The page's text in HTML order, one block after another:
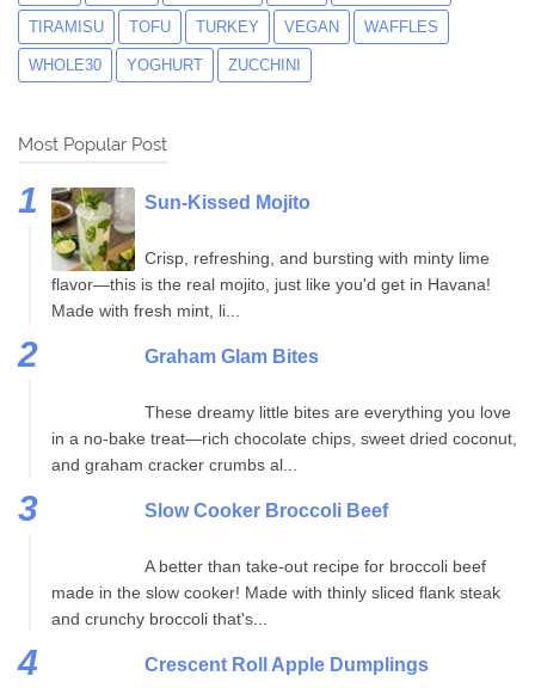
TIRAMISU TOFU TURKEY VEGAN WAFFLES
WHOLE30 YOGHURT ZUCCHINI
Most Popular Post
Sun-Kissed Mojito
Crisp, refreshing, and bursting with minty lime
flavor—this is the real mojito, just like you'd get in Havana!
Made with fresh mint, li...
Graham Glam Bites
These dreamy little bites are everything you love
in a no-bake treat—rich chocolate chips, sweet dried coconut,
and graham cracker crumbs al...
Slow Cooker Broccoli Beef
A better than take-out recipe for broccoli beef
made in the slow cooker! Made with thinly sliced flank steak
and crunchy broccoli that's...
Crescent Roll Apple Dumplings